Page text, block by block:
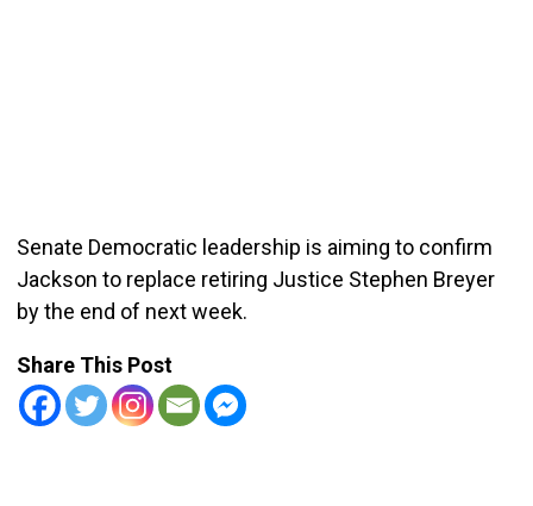
Senate Democratic leadership is aiming to confirm
Jackson to replace retiring Justice Stephen Breyer
by the end of next week.
Share This Post